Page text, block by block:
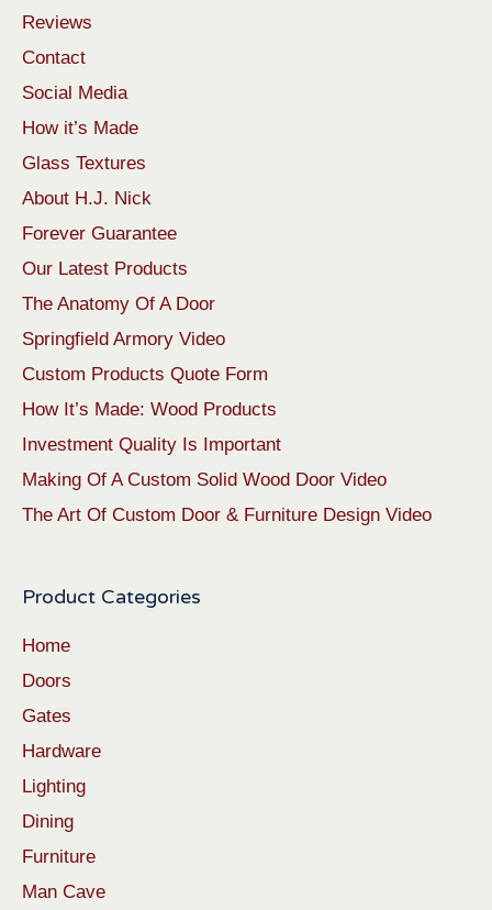
Reviews
Contact
Social Media
How it’s Made
Glass Textures
About H.J. Nick
Forever Guarantee
Our Latest Products
The Anatomy Of A Door
Springfield Armory Video
Custom Products Quote Form
How It’s Made: Wood Products
Investment Quality Is Important
Making Of A Custom Solid Wood Door Video
The Art Of Custom Door & Furniture Design Video
Product Categories
Home
Doors
Gates
Hardware
Lighting
Dining
Furniture
Man Cave